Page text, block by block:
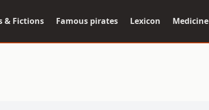
& Fictions Famous pirates Lexicon Medicine